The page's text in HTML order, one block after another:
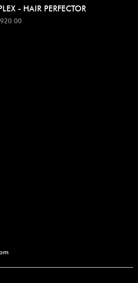
- HAIR PERFECTOR